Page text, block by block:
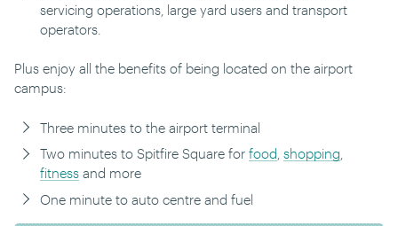
servicing operations, large yard users and transport
operators.
Plus enjoy all the benefits of being located on the airport
campus:
Three minutes to the airport terminal
Two minutes to Spitfire Square for food shopping
fitnessand more
One minute to auto centre and fuel